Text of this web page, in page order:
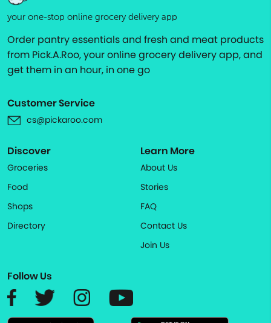
your one-stop online grocery delivery app
Order pantry essentials and fresh and meat products
from Pick.A.Roo, your online grocery delivery app, and
get them in an hour, in one go
Customer Service
cs@pickaroo.com
Discover
Groceries
Food
Shops
Directory
Learn More
About Us
Stories
FAQ
Contact Us
Join Us
Follow Us